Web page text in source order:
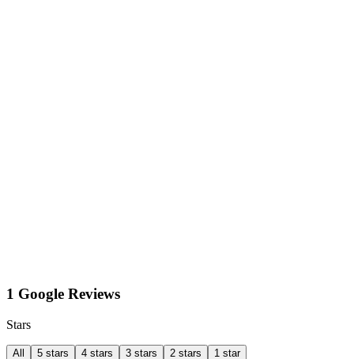
1 Google Reviews
Stars
All 5 stars 4 stars 3 stars 2 stars 1 star